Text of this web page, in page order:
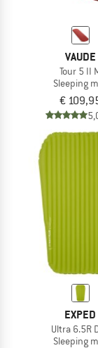
VAUDE
Tour 5 II
Sleeping
€
EXPED
Ultra 6.5R
Sleeping